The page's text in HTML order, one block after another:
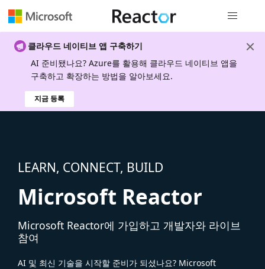
클라우드 네이티브 앱 구축하기
AI 준비됐나요? Azure를 활용해 클라우드 네이티브 앱을
구축하고 확장하는 방법을 알아보세요.
지금 등록
LEARN, CONNECT, BUILD
Microsoft Reactor
Microsoft Reactor에 가입하고 개발자와 라이브
참여
AI 및 최신 기술을 시작할 준비가 되셨나요? Microsoft